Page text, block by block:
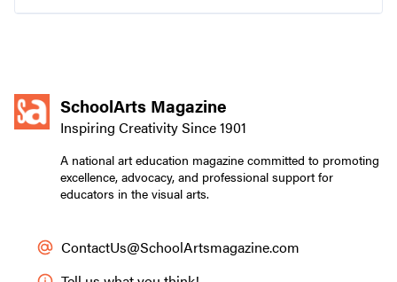
SchoolArts Magazine
Inspiring Creativity Since 1901
A national art education magazine committed to promoting
excellence, advocacy, and professional support for
educators in the visual arts.
ContactUs@SchoolArtsmagazine.com